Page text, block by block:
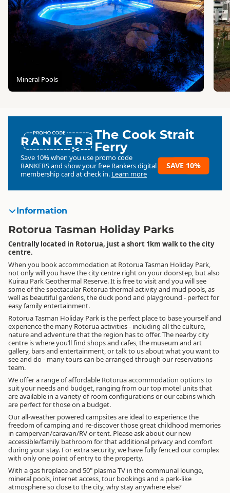
Mineral Pools
RANKERSThe Cook Strait
Ferry
Save 10% when you use promo code
RANKERSand show your free Rankers digital
membership card at check in. Learn more
SAVE 10%
Information
Rotorua Tasman Holiday Parks
Centrally located in Rotorua, just a short 1km walk to the city
centre.
When you book accommodation at Rotorua Tasman Holiday Park,
not only will you have the city centre right on your doorstep, but also
Kuirau Park Geothermal Reserve. It is free to visit and you will see
some of the spectacular Rotorua thermal activity and mud pools, as
well as beautiful gardens, the duck pond and playground - perfect for
easy family entertainment.
Rotorua Tasman Holiday Park is the perfect place to base yourself and
experience the many Rotorua activities - including all the culture,
nature and adventure that the region has to offer. The nearby city
centre is where you’ll find shops and cafes, the museum and art
gallery, bars and entertainment, or talk to us about what you want to
see and do - many tours can be arranged through our reservations
team.
We offer a range of affordable Rotorua accommodation options to
suit your needs and budget, ranging from our top motel units that
are available in a variety of room configurations or our cabins which
are perfect for those on a budget.
Our all-weather powered campsites are ideal to experience the
freedom of camping and re-discover those great childhood memories
in campervan/caravan/RV or tent. Please ask about our new
accessible/family bathroom for that additional privacy and comfort
during your stay. For extra security, we have fully fenced our complex
with only one point of entry to the property.
With a gas fireplace and 50" plasma TV in the communal lounge,
mineral pools, internet access, tour bookings and a park-like
atmosphere so close to the city, why stay anywhere else?